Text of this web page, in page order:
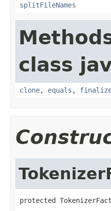
splitFileNames
class
clone, equals ,
protected